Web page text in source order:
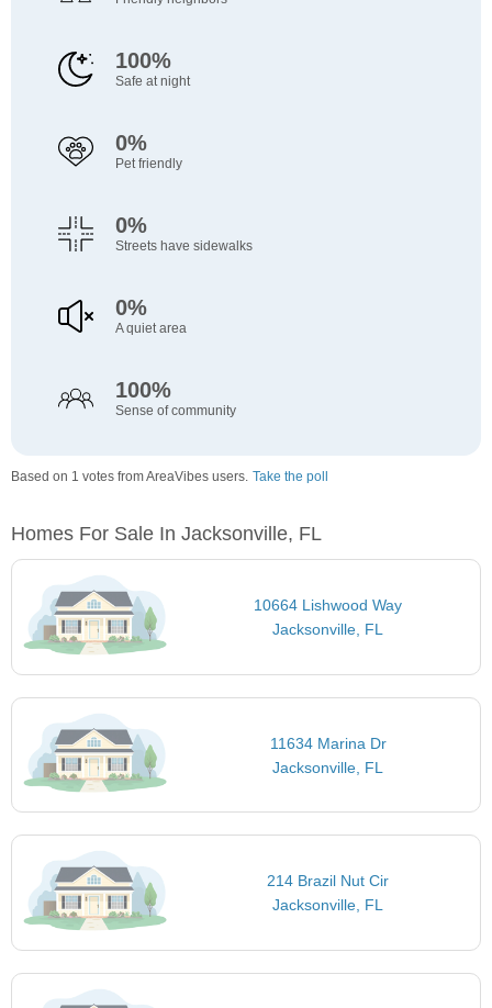
100%
Safe at night
0%
Pet friendly
0%
Streets have sidewalks
0%
A quiet area
100%
Sense of community
Based on 1 votes from AreaVibes users. Take the poll
Homes For Sale In Jacksonville, FL
10664 Lishwood Way
Jacksonville, FL
11634 Marina Dr
Jacksonville, FL
214 Brazil Nut Cir
Jacksonville, FL